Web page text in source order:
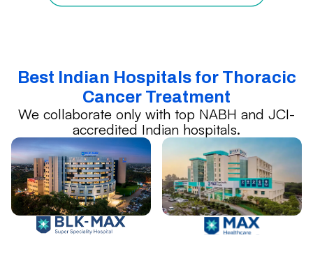
Best Indian Hospitals for Thoracic
Cancer Treatment
We collaborate only with top NABH and JCI-
accredited Indian hospitals.